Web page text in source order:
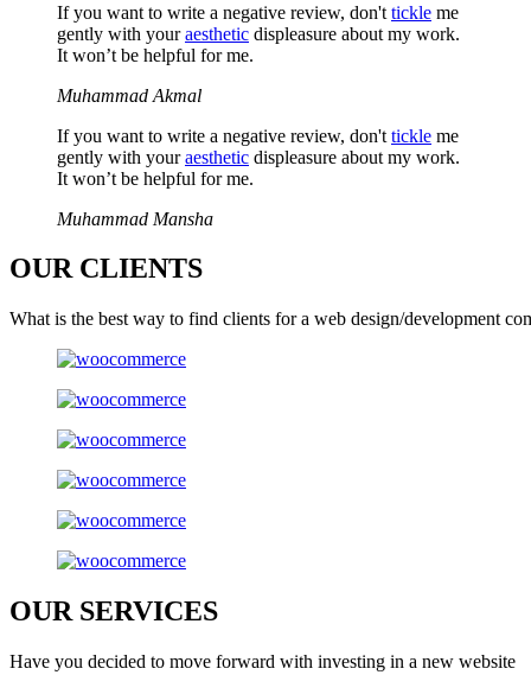
If you want to write a negative review, don't tickle me
gently with youraesthetic displeasure about my work.
It won’t be helpful for me.
Muhammad Akmal
If you want to write a negative review, don't tickle me
gently with youraesthetic displeasure about my work.
It won’t be helpful for me.
Muhammad Mansha
OUR CLIENTS
What is the best way to find clients for a web design/development
OURSERVICES
Have you decided to move forward with investing in a new website